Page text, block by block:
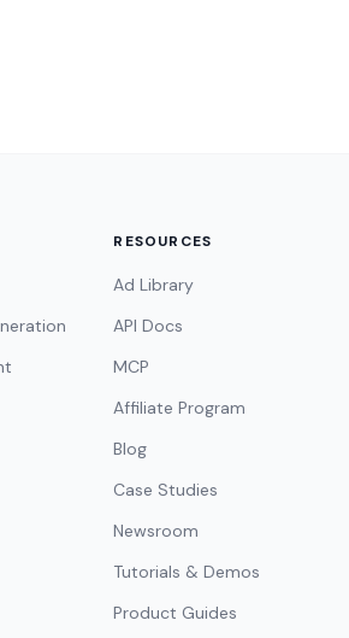
RESOURCES
Ad Library
API Docs
MCP
Affiliate Program
Blog
Case Studies
Newsroom
Tutorials & Demos
Product Guides